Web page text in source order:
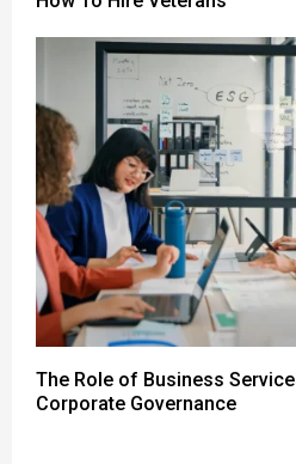
The Role of Business
Corporate Governance